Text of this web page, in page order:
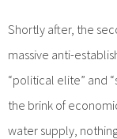
Shortly after, the
massive anti-
“political elite” and
the brink of
water supply,